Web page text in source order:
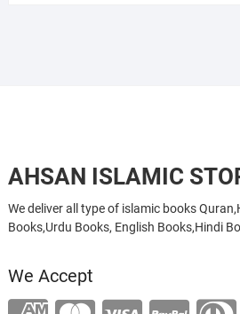
AHSAN ISLAMIC
We deliver all type of islamic books
Books,Urdu Books, English Books,Hindi
We Accept